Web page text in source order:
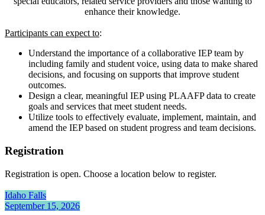
enhance their knowledge.
Participants can expect to:
Understand the importance of a collaborative IEP team by
including family and student voice, using data to make shared
decisions, and focusing on supports that improve student
outcomes.
Design a clear, meaningful IEP using PLAAFP data to create
goals and services that meet student needs.
Utilize tools to effectively evaluate, implement, maintain, and
amend the IEP based on student progress and team decisions.
Registration
Registration is open. Choose a location below to register.
Idaho Falls
September 15, 2026